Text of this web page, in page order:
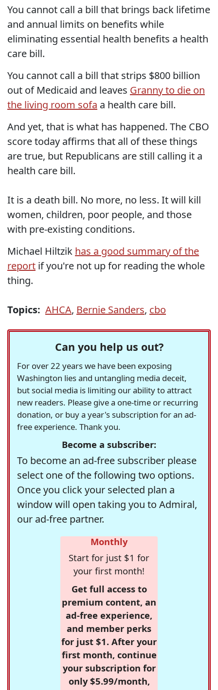
You cannot call a bill that brings back lifetime
and annual limits on benefits while
eliminating essential health benefits a health
care bill.
You cannot call a bill that strips $800 billion
out of Medicaid and leaves Granny to die on
the living room sofa a health care bill.
And yet, that is what has happened. The CBO
score today affirms that all of these things
are true, but Republicans are still calling it a
health care bill.
It is a death bill. No more, no less. It will kill
women, children, poor people, and those
with pre-existing conditions.
Michael Hiltzik has a good summary of the
report if you're not up for reading the whole
thing.
Topics: AHCA, Bernie Sanders, cbo
Can you help us out?
For over 22 years we have been exposing
Washington lies and untangling media deceit,
but social media is limiting our ability to attract
new readers. Please give a one-time or recurring
donation, or buy a year's subscription for an ad-
free experience. Thank you.
Become a subscriber:
To become an ad-free subscriber please
select one of the following two options.
Once you click your selected plan a
window will open taking you to Admiral,
our ad-free partner.
Monthly
Start for just $1 for
your first month!
Get full access to
premium content, an
ad-free experience,
and member perks
for just $1. After your
first month, continue
your subscription for
only $5.99/month,